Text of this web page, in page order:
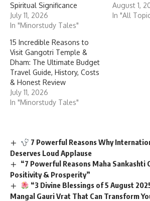
Spiritual Significance
July 11, 2026
In "Minorstudy Tales"
August 1,
In "All
15 Incredible Reasons to
Visit Gangotri Temple &
Dham: The Ultimate Budget
Travel Guide, History, Costs
& Honest Review
July 11, 2026
In "Minorstudy Tales"
7 Powerful Reasons Why
Deserves Loud Applause
“7 Powerful Reasons Maha Sankashti
Positivity & Prosperity”
“3 Divine Blessings of 5 August
Mangal Gauri Vrat That Can Transform